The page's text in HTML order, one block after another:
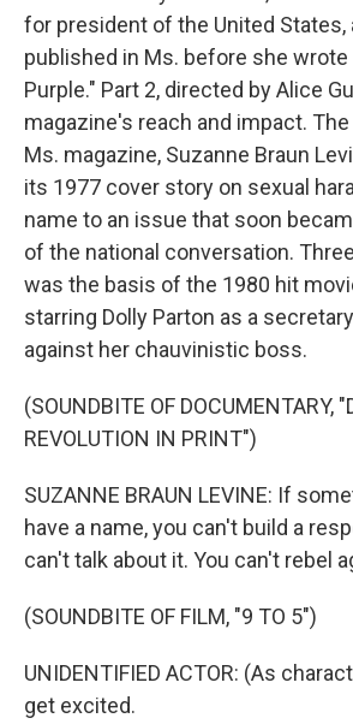
for president of the United States,
published in Ms. before she wrote
Purple." Part 2, directed by Alice
magazine's reach and impact.
Ms. magazine, Suzanne Braun
its 1977 cover story on sexual
name to an issue that soon
of the national conversation.
was the basis of the 1980 hit
starring Dolly Parton as a
against her chauvinistic boss.
(SOUNDBITE OF DOCUMENTARY,
REVOLUTION IN PRINT")
SUZANNE BRAUN LEVINE: If
have a name, you can't build a
can't talk about it. You can't rebel
(SOUNDBITE OF FILM, "9 TO 5")
UNIDENTIFIED ACTOR: (As
get excited.